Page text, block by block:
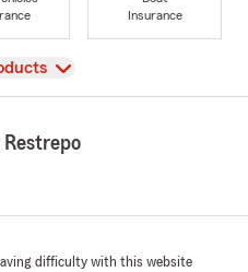
Insurance
difficulty with this website